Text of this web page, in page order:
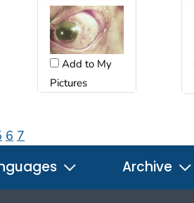
Add to My
Pictures
6 7
Archive